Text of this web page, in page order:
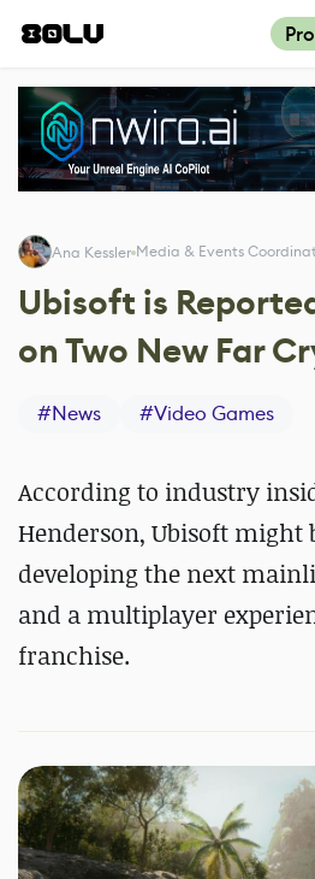
Ana Kessler Media & Events
Ubisoft is
on Two New Far
#News #Video Games
According to industry
Henderson, Ubisoft might
developing the next
and a multiplayer
franchise.